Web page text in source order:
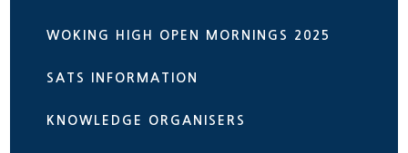
WOKING HIGH OPEN MORNINGS 2025
SATS INFORMATION
KNOWLEDGE ORGANISERS